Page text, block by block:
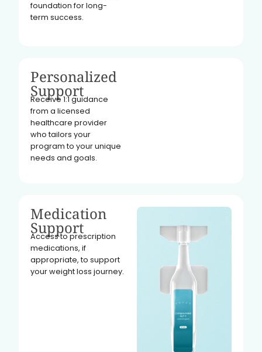
foundation for long-
term success.
Personalized
Support
Receive 1:1 guidance
from a licensed
healthcare provider
who tailors your
program to your unique
needs and goals.
Medication
Support
Access to prescription
medications, if
appropriate, to support
your weight loss journey.